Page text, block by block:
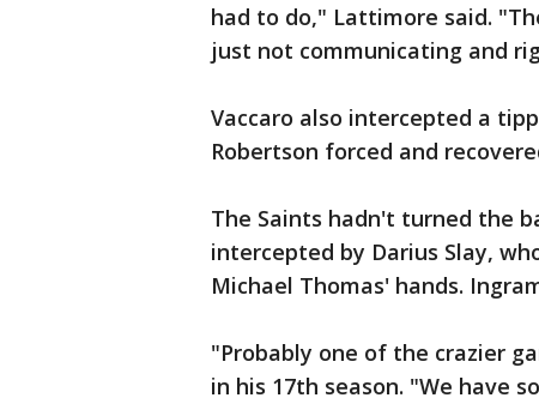
had to do," Lattimore said.
just not communicating and
Vaccaro also intercepted a
Robertson forced and
The Saints hadn't turned the
intercepted by Darius Slay,
Michael Thomas' hands.
"Probably one of the crazier
in his 17th season. "We have